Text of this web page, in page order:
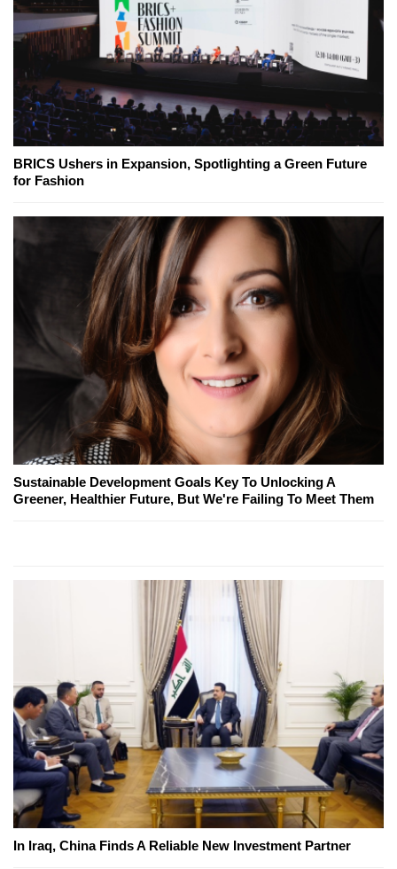
BRICS Ushers in Expansion, Spotlighting a Green Future
for Fashion
Sustainable Development Goals Key To Unlocking A
Greener, Healthier Future, But We're Failing To Meet Them
In Iraq, China Finds A Reliable New Investment Partner